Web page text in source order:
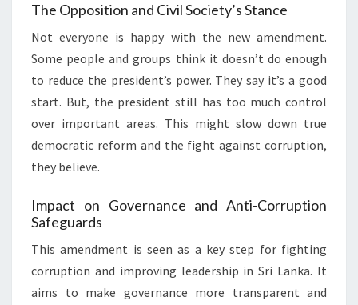
The Opposition and Civil Society’s Stance
Not everyone is happy with the new amendment.
Some people and groups think it doesn’t do enough
to reduce the president’s power. They say it’s a good
start. But, the president still has too much control
over important areas. This might slow down true
democratic reform and the fight against corruption,
they believe.
Impact on Governance and Anti-Corruption
Safeguards
This amendment is seen as a key step for fighting
corruption and improving leadership in Sri Lanka. It
aims to make governance more transparent and